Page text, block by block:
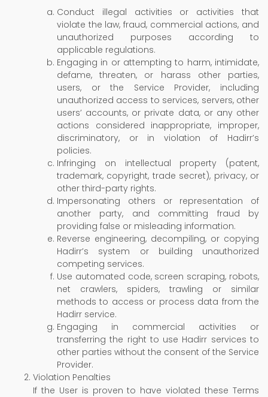
Conduct illegal activities or activities that
violate the law, fraud, commercial actions, and
unauthorized purposes according to
applicable regulations.
Engaging in or attempting to harm, intimidate,
defame, threaten, or harass other parties,
users, or the Service Provider, including
unauthorized access to services, servers, other
users’ accounts, or private data, or any other
actions considered inappropriate, improper,
discriminatory, or in violation of Hadirr’s
policies.
Infringing on intellectual property (patent,
trademark, copyright, trade secret), privacy, or
other third-party rights.
Impersonating others or representation of
another party, and committing fraud by
providing false or misleading information.
Reverse engineering, decompiling, or copying
Hadirr’s system or building unauthorized
competing services.
Use automated code, screen scraping, robots,
net crawlers, spiders, trawling or similar
methods to access or process data from the
Hadirr service.
Engaging in commercial activities or
transferring the right to use Hadirr services to
other parties without the consent of the Service
Provider.
Violation Penalties
If the User is proven to have violated these Terms